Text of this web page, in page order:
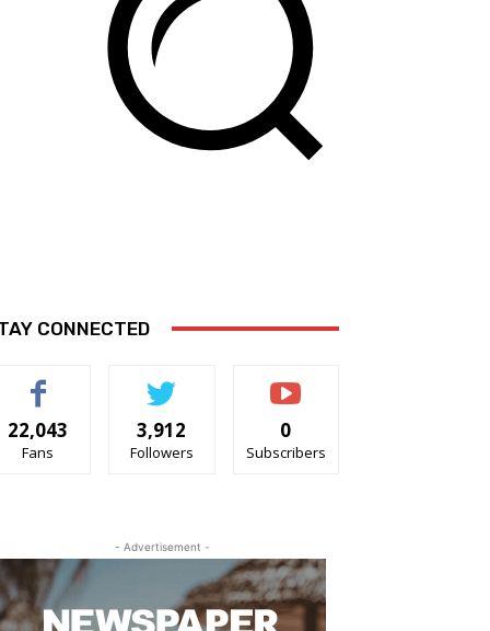
CONNECTED
22,043
Fans
3,912
Followers
0
Subscribers
- Advertisement -